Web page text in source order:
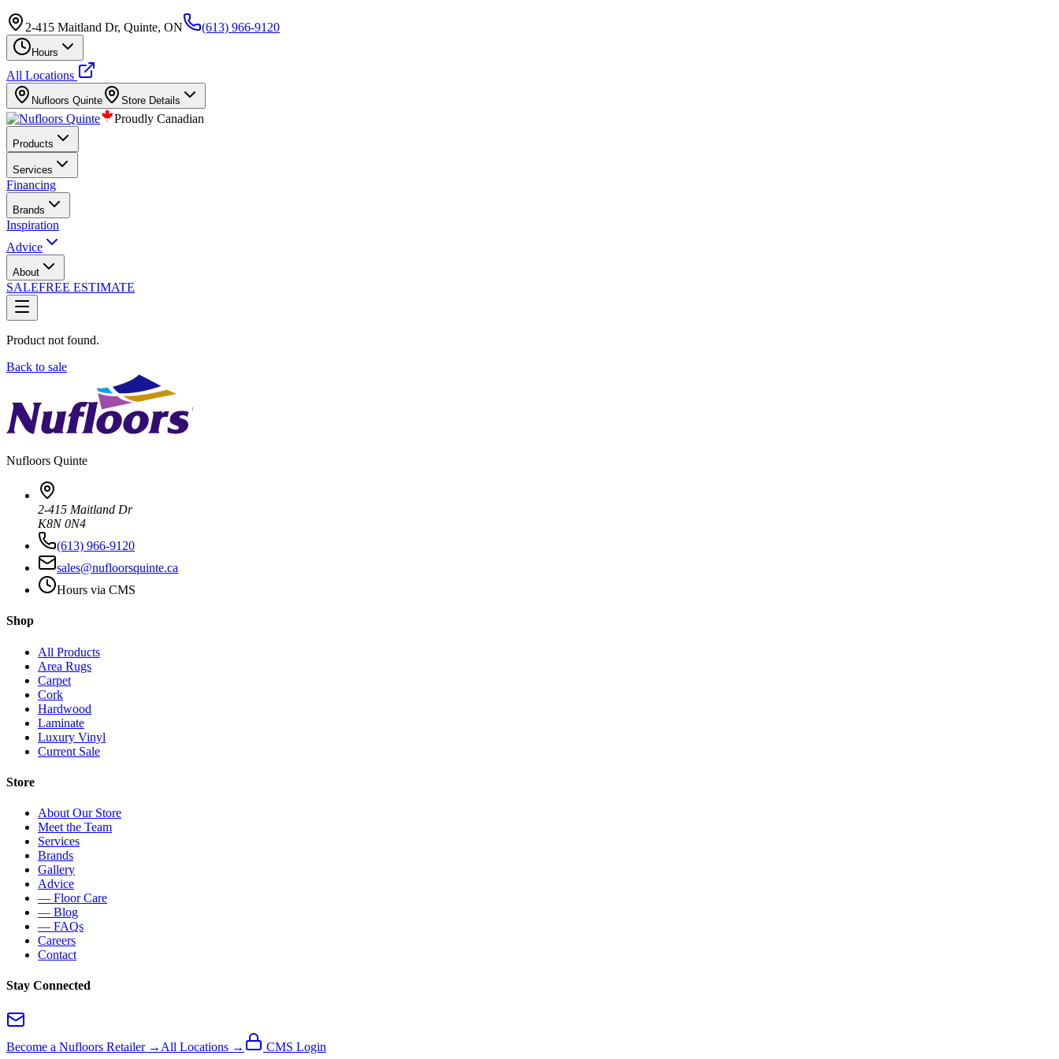
2-415 Maitland Dr, Quinte, ON (613) 966-9120
Hours
All Locations
Nufloors Quinte Store Details
Proudly Canadian
Products
Services
Financing
Brands
Inspiration
Advice
About
SALEFREE ESTIMATE
Product not found.
Back to sale
Nufloors Quinte
2-415 Maitland Dr
K8N 0N4
(613) 966-9120
sales@nufloorsquinte.ca
Hours via CMS
Shop
All Products
Area Rugs
Carpet
Cork
Hardwood
Laminate
Luxury Vinyl
Current Sale
Store
About Our Store
Meet the Team
Services
Brands
Gallery
Advice
— Floor Care
— Blog
— FAQs
Careers
Contact
Stay Connected
Become a Nufloors Retailer → All Locations → CMS Login